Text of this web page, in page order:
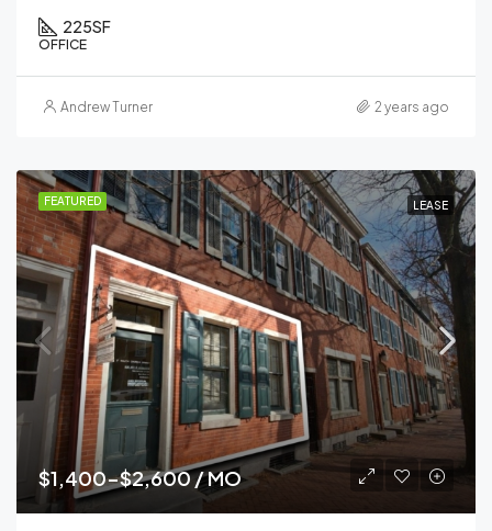
225SF
OFFICE
Andrew Turner 2 years ago
FEATURED LEASE
$1,400-$2,600 / MO